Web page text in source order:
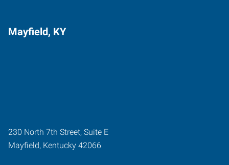
Mayfield, KY
230 North 7th Street, Suite E
Mayfield, Kentucky 42066